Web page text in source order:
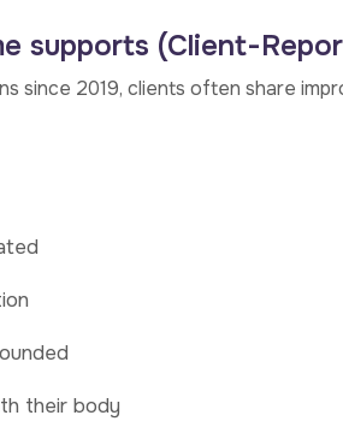
supports (Client-
since 2019, clients often share
their body